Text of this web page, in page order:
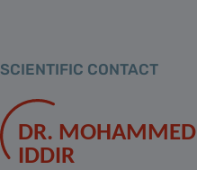
SCIENTIFIC CONTACT
DR. MOHAMMED
IDDIR